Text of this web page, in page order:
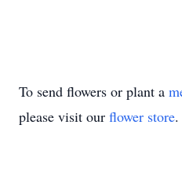
To send flowers or plant a
please visit our flower store.